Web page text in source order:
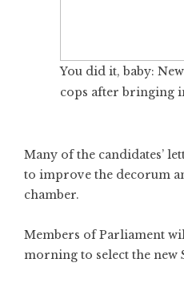
You did it, baby:
cops after bringing
Many of the candidates’
to improve the decorum
chamber.
Members of Parliament
morning to select the new